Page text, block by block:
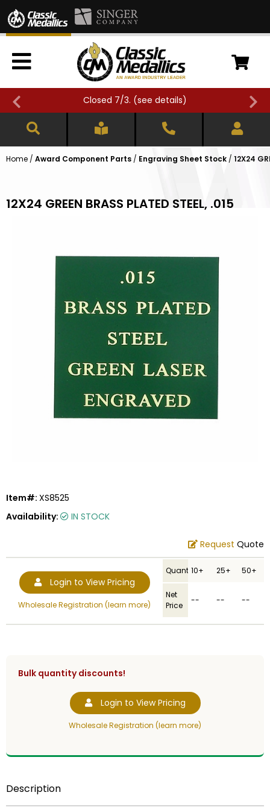
Closed 7/3. (see details)
Home / Award Component Parts / Engraving Sheet Stock / 12X24
12X24 GREEN BRASS PLATED STEEL, .015
Item#: XS8525
Availability:
IN STOCK
Request Quote
Login to View Pricing
Wholesale Registration (learn more)
Quantity10+ 25+ 50+
Net
Price
-- -- --
Bulk quantity discounts!
Login to View Pricing
Wholesale Registration (learn more)
Description